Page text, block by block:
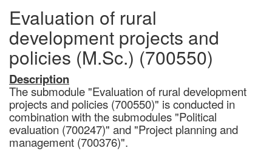
Evaluation of rural
development projects and
policies (M.Sc.) (700550)
Description
The submodule "Evaluation of rural development
projects and policies (700550)" is conducted in
combination with the submodules "Political
evaluation (700247)" and "Project planning and
management (700376)".